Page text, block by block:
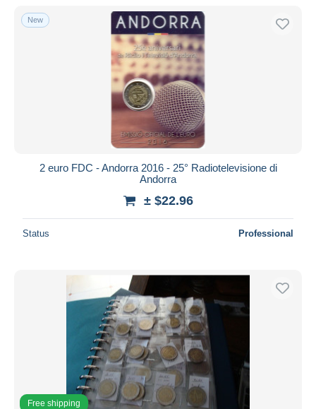
New
2 euro FDC - Andorra 2016 - 25° Radiotelevisione di
Andorra
± $22.96
Status Professional
Free shipping